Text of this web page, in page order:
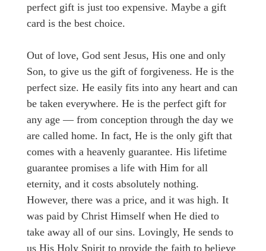
perfect gift is just too expensive. Maybe a gift
card is the best choice.
Out of love, God sent Jesus, His one and only
Son, to give us the gift of forgiveness. He is the
perfect size. He easily fits into any heart and can
be taken everywhere. He is the perfect gift for
any age — from conception through the day we
are called home. In fact, He is the only gift that
comes with a heavenly guarantee. His lifetime
guarantee promises a life with Him for all
eternity, and it costs absolutely nothing.
However, there was a price, and it was high. It
was paid by Christ Himself when He died to
take away all of our sins. Lovingly, He sends to
us His Holy Spirit to provide the faith to believe